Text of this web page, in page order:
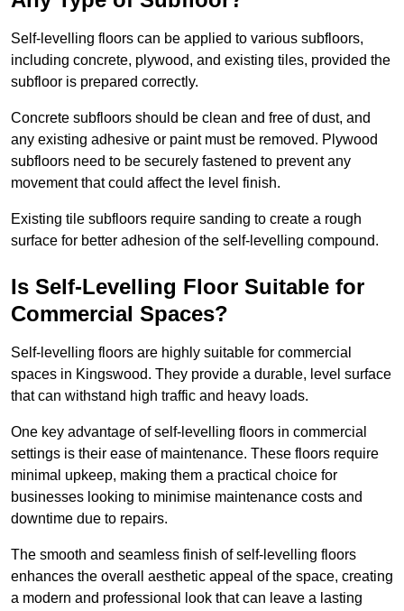
Self-levelling floors can be applied to various subfloors,
including concrete, plywood, and existing tiles, provided the
subfloor is prepared correctly.
Concrete subfloors should be clean and free of dust, and
any existing adhesive or paint must be removed. Plywood
subfloors need to be securely fastened to prevent any
movement that could affect the level finish.
Existing tile subfloors require sanding to create a rough
surface for better adhesion of the self-levelling compound.
Is Self-Levelling Floor Suitable for
Commercial Spaces?
Self-levelling floors are highly suitable for commercial
spaces in Kingswood. They provide a durable, level surface
that can withstand high traffic and heavy loads.
One key advantage of self-levelling floors in commercial
settings is their ease of maintenance. These floors require
minimal upkeep, making them a practical choice for
businesses looking to minimise maintenance costs and
downtime due to repairs.
The smooth and seamless finish of self-levelling floors
enhances the overall aesthetic appeal of the space, creating
a modern and professional look that can leave a lasting